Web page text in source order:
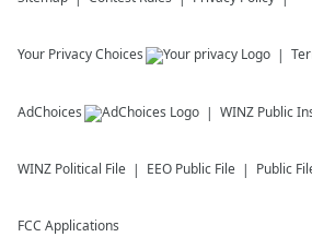
Your Privacy Choices
AdChoices WINZ Public
WINZ Political File EEO Public File Public
FCC Applications